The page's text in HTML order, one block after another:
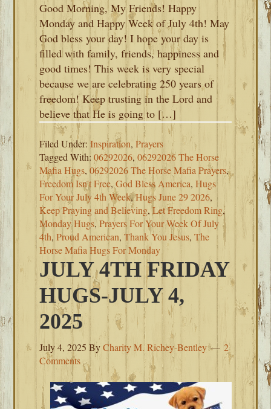
Good Morning, My Friends! Happy
Monday and Happy Week of July 4th! May
God bless your day! I hope your day is
filled with family, friends, happiness and
good times! This week is very special
because we are celebrating 250 years of
freedom! Keep trusting in the Lord and
believe that He is going to […]
Filed Under:Inspiration,Prayers
Tagged With:06292026,06292026 The Horse
Mafia Hugs,06292026 The Horse Mafia Prayers,
Freedom Isn't Free,God Bless America,Hugs
For Your July 4th Week,Hugs June 29 2026,
Keep Praying and Believing,Let Freedom Ring,
Monday Hugs,Prayers For Your Week Of July
4th,Proud American,Thank You Jesus,The
Horse Mafia Hugs For Monday
JULY 4TH FRIDAY
HUGS-JULY 4,
2025
July 4, 2025 ByCharity M. Richey-Bentley
2
Comments